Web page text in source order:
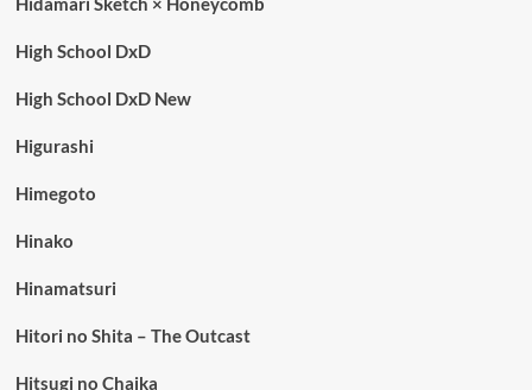
High School DxD
High School DxD New
Higurashi
Himegoto
Hinako
Hinamatsuri
Hitori no Shita – The Outcast
Hitsugi no Chaika